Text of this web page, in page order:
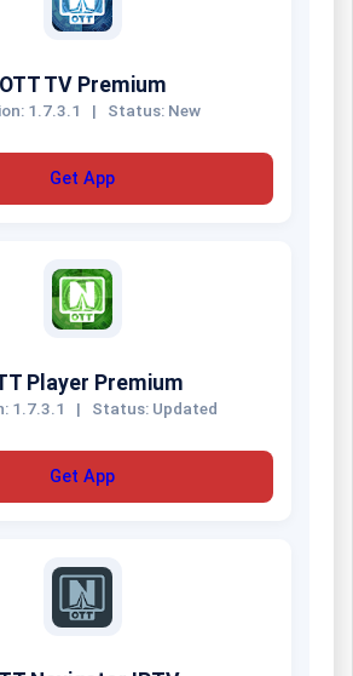
OTT TV Premium
1.7.3.1 | Status: New
Get App
Player Premium
1.7.3.1 | Status: Updated
Get App